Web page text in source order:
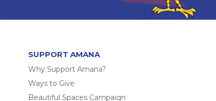
SUPPORT AMANA
Why Support Amana?
Ways to Give
Beautiful Spaces Campaign